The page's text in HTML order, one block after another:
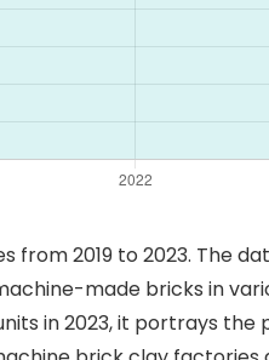
2019 to 2023. The
made bricks in
in 2023, it portrays the